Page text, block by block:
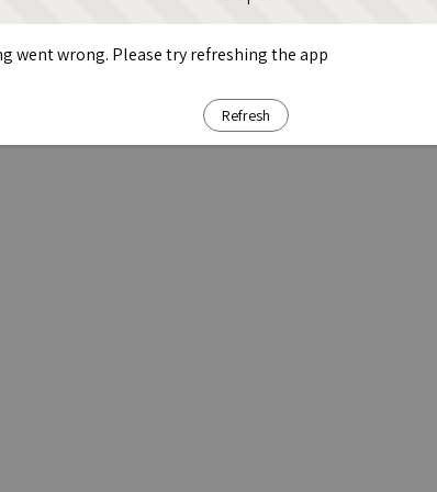
went wrong. Please try refreshing the app
Refresh